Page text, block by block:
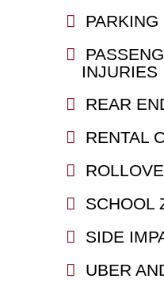
INJURIES
REAR
RENTAL
SCHOOL
SIDE
UBER